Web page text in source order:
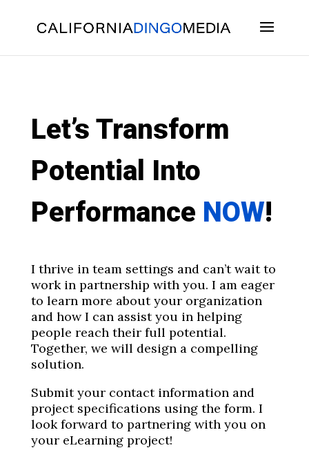
Content
Let’s Transform
Potential Into
Performance NOW!
I thrive in team settings and can’t wait to
work in partnership with you. I am eager
to learn more about your organization
and how I can assist you in helping
people reach their full potential.
Together, we will design a compelling
solution.
Submit your contact information and
project specifications using the form. I
look forward to partnering with you on
your eLearning project!